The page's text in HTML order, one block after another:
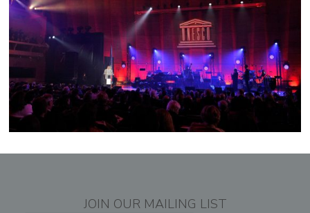
JOIN OUR MAILING LIST